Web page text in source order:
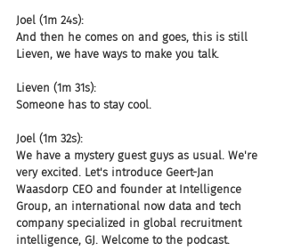
Joel (1m 24s):
And then he comes on and goes, this is still
Lieven, we have ways to make you talk.
Lieven (1m 31s):
Someone has to stay cool.
Joel (1m 32s):
We have a mystery guest guys as usual. We're
very excited. Let's introduce Geert-Jan
Waasdorp CEO and founder at Intelligence
Group, an international now data and tech
company specialized in global recruitment
intelligence, GJ. Welcome to the podcast.